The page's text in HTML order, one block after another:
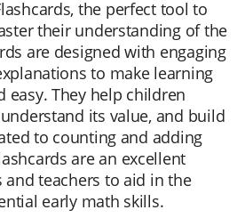
the perfect tool to
their understanding of the
are designed with engaging
to make learning
easy. They help children
its value, and build
to counting and adding
are an excellent
teachers to aid in the
early math skills.